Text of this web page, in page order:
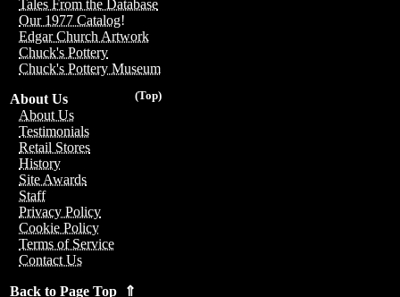
Tales From the Database
Our 1977 Catalog!
Edgar Church Artwork
Chuck's Pottery
Chuck's Pottery Museum
(Top)
About Us
About Us
Testimonials
Retail Stores
History
Site Awards
Staff
Privacy Policy
Cookie Policy
Terms of Service
Contact Us
Back to Page Top ⇑